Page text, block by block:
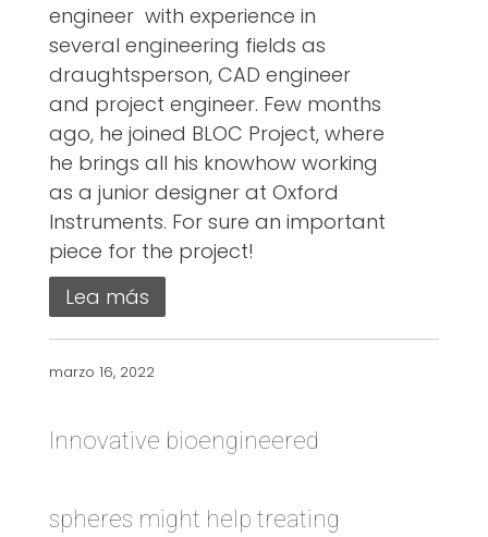
engineer with experience in
several engineering fields as
draughtsperson, CAD engineer
and project engineer. Few months
ago, he joined BLOC Project, where
he brings all his knowhow working
as a junior designer at Oxford
Instruments. For sure an important
piece for the project!
Lea más
marzo 16, 2022
Innovative bioengineered
spheres might help treating